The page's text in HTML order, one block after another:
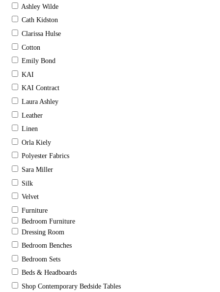
Ashley Wilde
Cath Kidston
Clarissa Hulse
Cotton
Emily Bond
KAI
KAI Contract
Laura Ashley
Leather
Linen
Orla Kiely
Polyester Fabrics
Sara Miller
Silk
Velvet
Furniture
Bedroom Furniture
Dressing Room
Bedroom Benches
Bedroom Sets
Beds & Headboards
Shop Contemporary Bedside Tables